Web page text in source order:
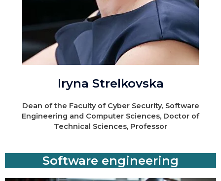
Iryna Strelkovska
Dean of the Faculty of Cyber Security, Software
Engineering and Computer Sciences, Doctor of
Technical Sciences, Professor
Software engineering